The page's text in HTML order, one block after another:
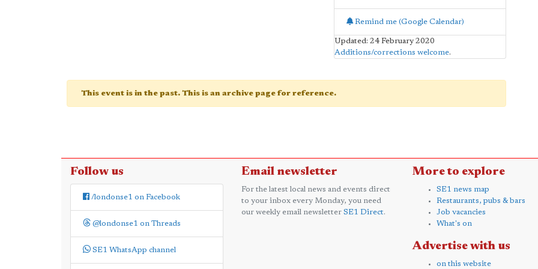
Remind me (Google Calendar)
Updated: 24 February 2020
Additions/corrections welcome.
This event is in the past. This is an archive page for reference.
Follow us
/londonse1 on Facebook
@londonse1 on Threads
SE1 WhatsApp channel
Email newsletter
For the latest local news and events direct
to your inbox every Monday, you need
our weekly email newsletter SE1 Direct.
More to explore
SE1 news map
Restaurants, pubs & bars
Job vacancies
What's on
Advertise with us
on this website